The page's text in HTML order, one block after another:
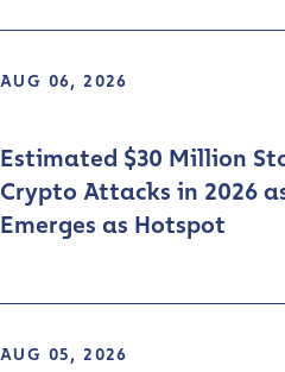
AUG 06, 2026
Estimated $30 Million
Crypto Attacks in 2026
Emerges as Hotspot
AUG 05, 2026